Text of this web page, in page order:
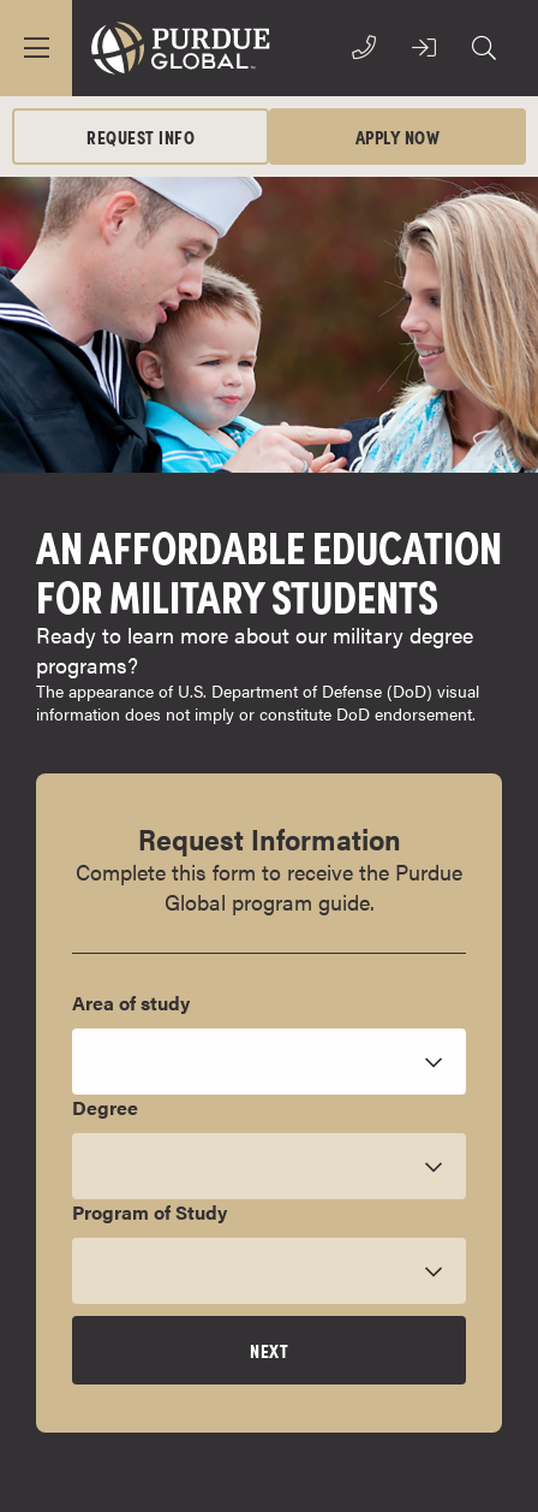
REQUEST INFO APPLY NOW
AN AFFORDABLE EDUCATION
FOR MILITARY STUDENTS
Ready to learn more about our military degree
programs?
The appearance of U.S. Department of Defense (DoD) visual
information does not imply or constitute DoD endorsement.
Request Information
Complete this form to receive the Purdue
Global program guide.
Area of study
Degree
Program of Study
NEXT